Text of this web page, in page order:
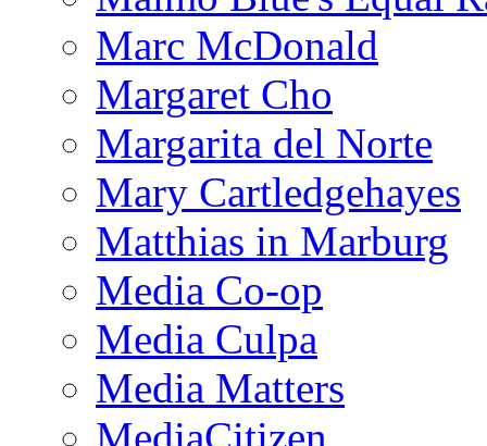
Marc McDonald
Margaret Cho
Margarita del Norte
Mary Cartledgehayes
Matthias in Marburg
Media Co-op
Media Culpa
Media Matters
MediaCitizen